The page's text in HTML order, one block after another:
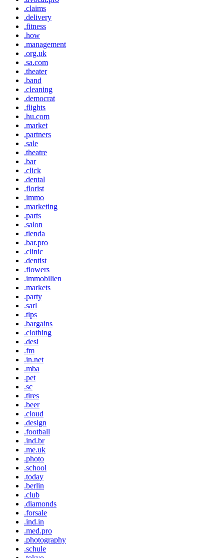
.claims
.delivery
.fitness
.how
.management
.org.uk
.sa.com
.theater
.band
.cleaning
.democrat
.flights
.hu.com
.market
.partners
.sale
.theatre
.bar
.click
.dental
.florist
.immo
.marketing
.parts
.salon
.tienda
.bar.pro
.clinic
.dentist
.flowers
.immobilien
.markets
.party
.sarl
.tips
.bargains
.clothing
.desi
.fm
.in.net
.mba
.pet
.sc
.tires
.beer
.cloud
.design
.football
.ind.br
.me.uk
.photo
.school
.today
.berlin
.club
.diamonds
.forsale
.ind.in
.med.pro
.photography
.schule